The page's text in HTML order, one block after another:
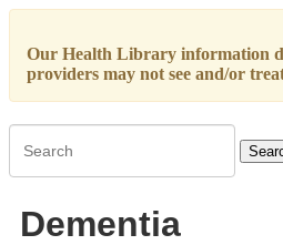
Our Health Library information
providers may not see and/or
Search
Dementia